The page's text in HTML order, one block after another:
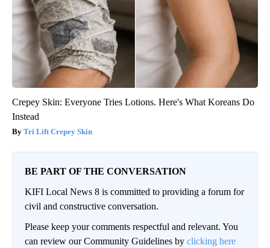
Crepey Skin: Everyone Tries Lotions. Here's What Koreans Do
Instead
Tri Lift Crepey Skin
BE PART OF THE CONVERSATION
KIFI Local News 8 is committed to providing a forum for
civil and constructive conversation.
Please keep your comments respectful and relevant. You
can review our Community Guidelines by clicking here